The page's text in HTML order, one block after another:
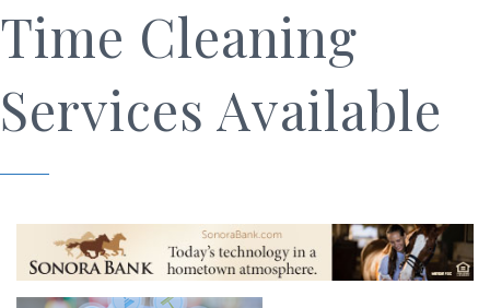
Time Cleaning
Services Available